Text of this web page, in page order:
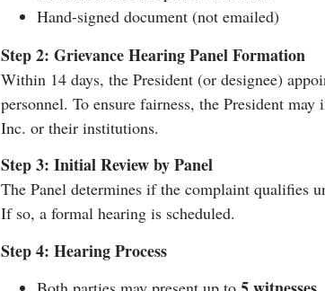
Hand-signed document (not emailed)
Step 2: Grievance Hearing Panel Formation
Within 14 days, the President (or designee)
personnel. To ensure fairness, the President
Inc. or their institutions.
Step 3: Initial Review by Panel
The Panel determines if the complaint qualifies
If so, a formal hearing is scheduled.
Step 4: Hearing Process